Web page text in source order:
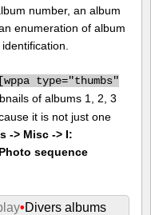
number, an album
enumeration of album
[wppa type="thumbs"
of albums 1, 2, 3
it is not just one
-> Misc -> I:
sequence
•Divers albums